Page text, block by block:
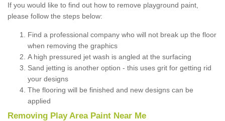
If you would like to find out how to remove playground paint,
please follow the steps below:
Find a professional company who will not break up the floor
when removing the graphics
A high pressured jet wash is angled at the surfacing
Sand jetting is another option - this uses grit for getting rid
your designs
The flooring will be finished and new designs can be
applied
Removing Play Area Paint Near Me